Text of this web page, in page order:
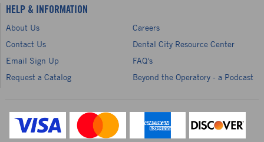
HELP & INFORMATION
About Us
Careers
Contact Us
Dental City Resource Center
Email Sign Up
FAQ's
Request a Catalog
Beyond the Operatory - a Podcast